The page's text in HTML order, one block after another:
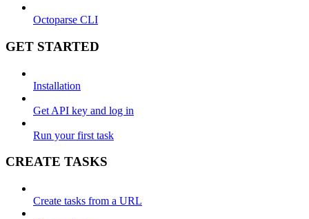
Octoparse CLI
GET STARTED
Installation
Get API key and log in
Run your first task
CREATE TASKS
Create tasks from a URL